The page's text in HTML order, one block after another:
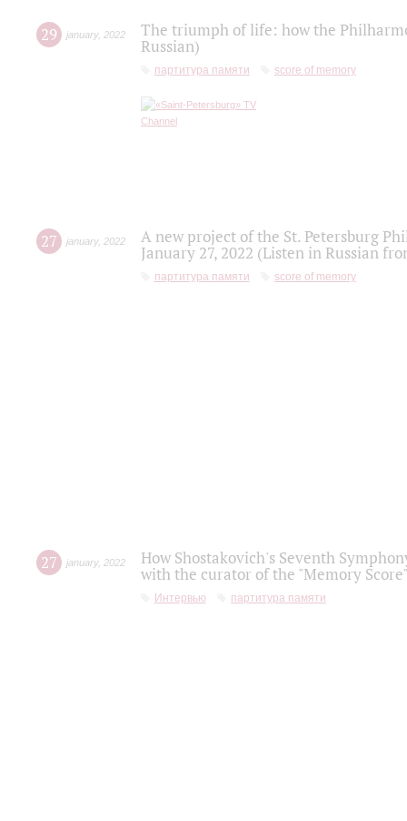
29 january, 2022
The triumph of life: how the
Russian)
партитура памяти score of memory
27 january, 2022
A new project of the St. Petersburg
January 27, 2022 (Listen in Russian
партитура памяти score of memory
27 january, 2022
How Shostakovich's Seventh
with the curator of the "Memory
Интервью партитура памяти